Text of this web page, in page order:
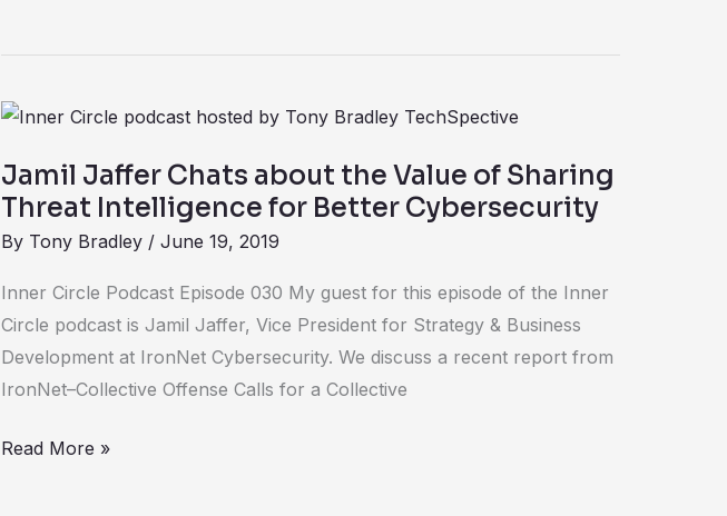
Jamil Jaffer Chats about the Value of Sharing
Threat Intelligence for Better Cybersecurity
By Tony Bradley / June 19, 2019
Inner Circle Podcast Episode 030 My guest for this episode of the Inner
Circle podcast is Jamil Jaffer, Vice President for Strategy & Business
Development at IronNet Cybersecurity. We discuss a recent report from
IronNet–Collective Offense Calls for a Collective
Jamil
Chats
about
the
Sharing
for
Read More »